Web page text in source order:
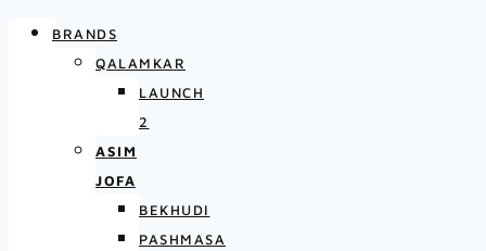
BRANDS
QALAMKAR
LAUNCH
2
ASIM
JOFA
BEKHUDI
PASHMASA